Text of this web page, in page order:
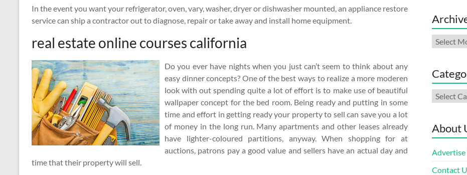
In the event you want your refrigerator, oven, vary, washer, dryer or dishwasher mounted, an appliance restore
service can ship a contractor out to diagnose, repair or take away and install home equipment.
real estate online courses california
Do you ever have nights when you just can’t seem to think about any
easy dinner concepts? One of the best ways to realize a more moderen
look with out spending quite a lot of effort is to make use of beautiful
wallpaper concept for the bed room. Being ready and putting in some
time and effort in getting ready your property to sell can save you a lot
of money in the long run. Many apartments and other leases already
have lighter-coloured partitions, anyway. When shopping for at
auctions, patrons pay a good value and sellers have an actual day and
time that their property will sell.
Archives
About
Advertise
Contact